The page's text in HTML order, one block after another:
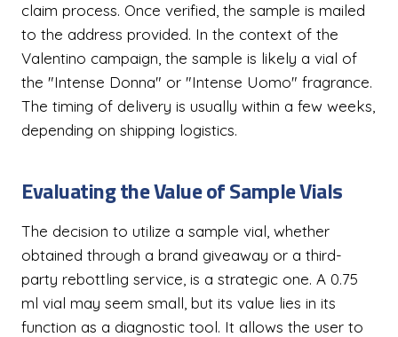
claim process. Once verified, the sample is mailed
to the address provided. In the context of the
Valentino campaign, the sample is likely a vial of
the "Intense Donna" or "Intense Uomo" fragrance.
The timing of delivery is usually within a few weeks,
depending on shipping logistics.
Evaluating the Value of Sample Vials
The decision to utilize a sample vial, whether
obtained through a brand giveaway or a third-
party rebottling service, is a strategic one. A 0.75
ml vial may seem small, but its value lies in its
function as a diagnostic tool. It allows the user to